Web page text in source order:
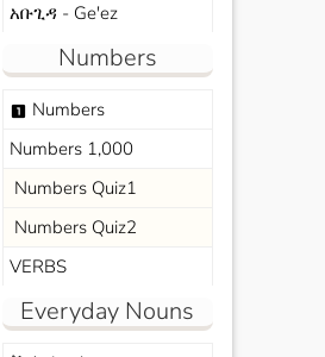
አቡጊዳ - Ge'ez
Numbers
looks_one Numbers
Numbers 1,000
Numbers Quiz1
Numbers Quiz2
VERBS
Everyday Nouns